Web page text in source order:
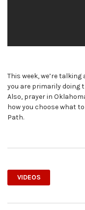
This week, we’re
you are primarily doing
Also, prayer in
how you choose what
Path.
VIDEOS